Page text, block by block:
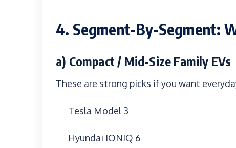
4. Segment-By-Segment:
a) Compact / Mid-Size Family EVs
These are strong picks if you want
Tesla Model 3
Hyundai IONIQ 6